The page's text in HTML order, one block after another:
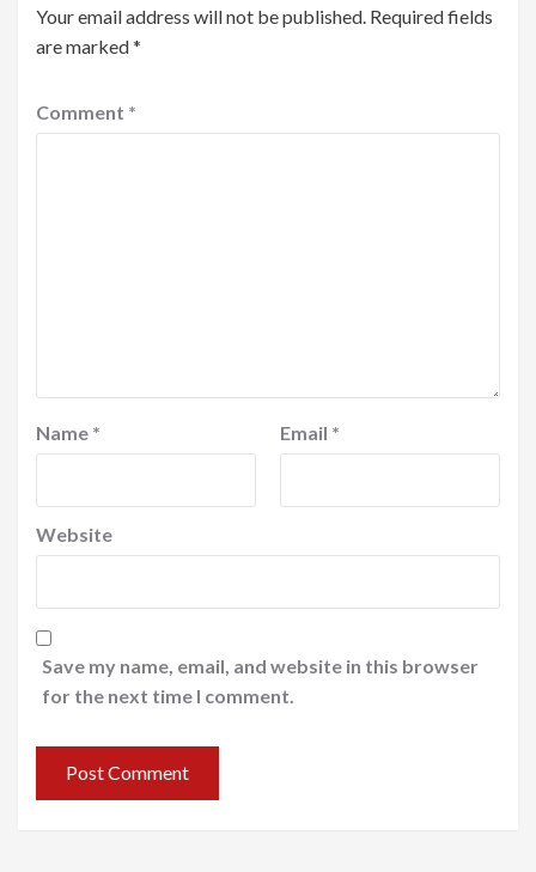
Your email address will not be published. Required fields
are marked*
Comment *
Name * Email *
Website
Save my name, email, and website in this browser
for the next time I comment.